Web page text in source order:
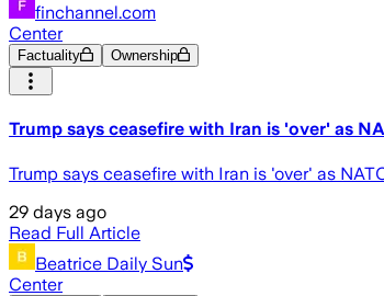
finchannel.com
Center
Factuality Ownership
Trump says ceasefire with Iran is 'over' as
Trump says ceasefire with Iran is 'over' as
29 days ago
Read Full Article
Beatrice Daily Sun
Center